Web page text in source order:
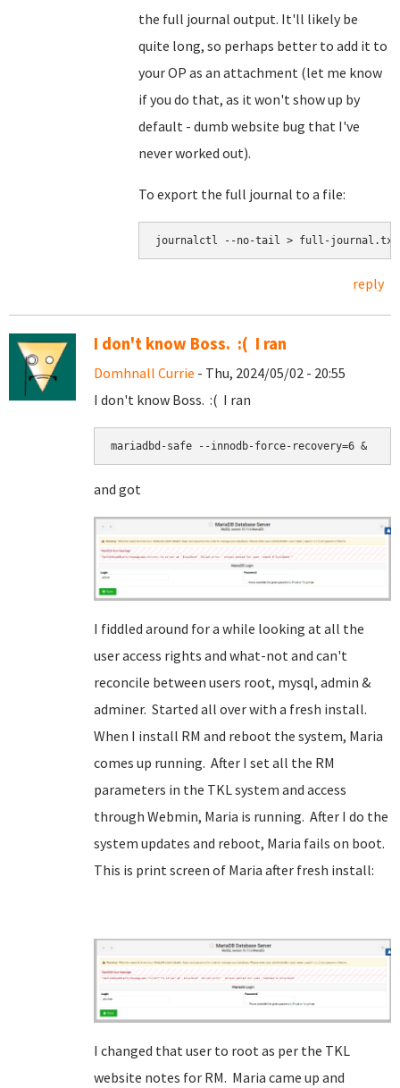
the full journal output. It'll likely be
quite long, so perhaps better to add it to
your OP as an attachment (let me know
if you do that, as it won't show up by
default - dumb website bug that I've
never worked out).
To export the full journal to a file:
journalctl --no-tail > full-journal.txt
reply
I don't know Boss. :( I ran
Domhnall Currie - Thu, 2024/05/02 - 20:55
I don't know Boss. :( I ran
mariadbd-safe --innodb-force-recovery=6 &
and got
I fiddled around for a while looking at all the
user access rights and what-not and can't
reconcile between users root, mysql, admin &
adminer. Started all over with a fresh install.
When I install RM and reboot the system, Maria
comes up running. After I set all the RM
parameters in the TKL system and access
through Webmin, Maria is running. After I do the
system updates and reboot, Maria fails on boot.
This is print screen of Maria after fresh install:
I changed that user to root as per the TKL
website notes for RM. Maria came up and